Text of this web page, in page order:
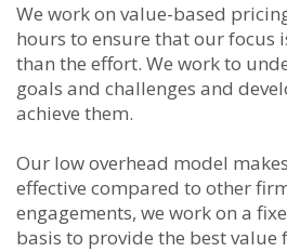
We work on value-based
hours to ensure that our focus
than the effort. We work to
goals and challenges and
achieve them.
Our low overhead model
effective compared to other
engagements, we work on a
basis to provide the best value